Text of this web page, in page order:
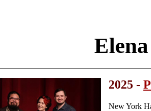
2025 -
New York